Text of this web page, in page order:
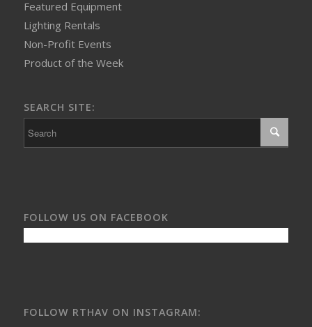
Featured Equipment
Lighting Rentals
Non-Profit Events
Product of the Week
SEARCH SITE:
FOLLOW US ON FACEBOOK
FOLLOW RTHAV ON INSTAGRAM: